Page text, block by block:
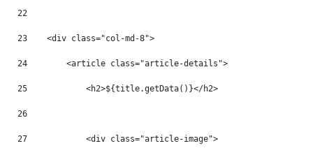
22
23
    <div class="col-md-8">
24
        <article class="article-details">
25
            <h2>${title.getData()}</h2>
26
27
            <div class="article-image">